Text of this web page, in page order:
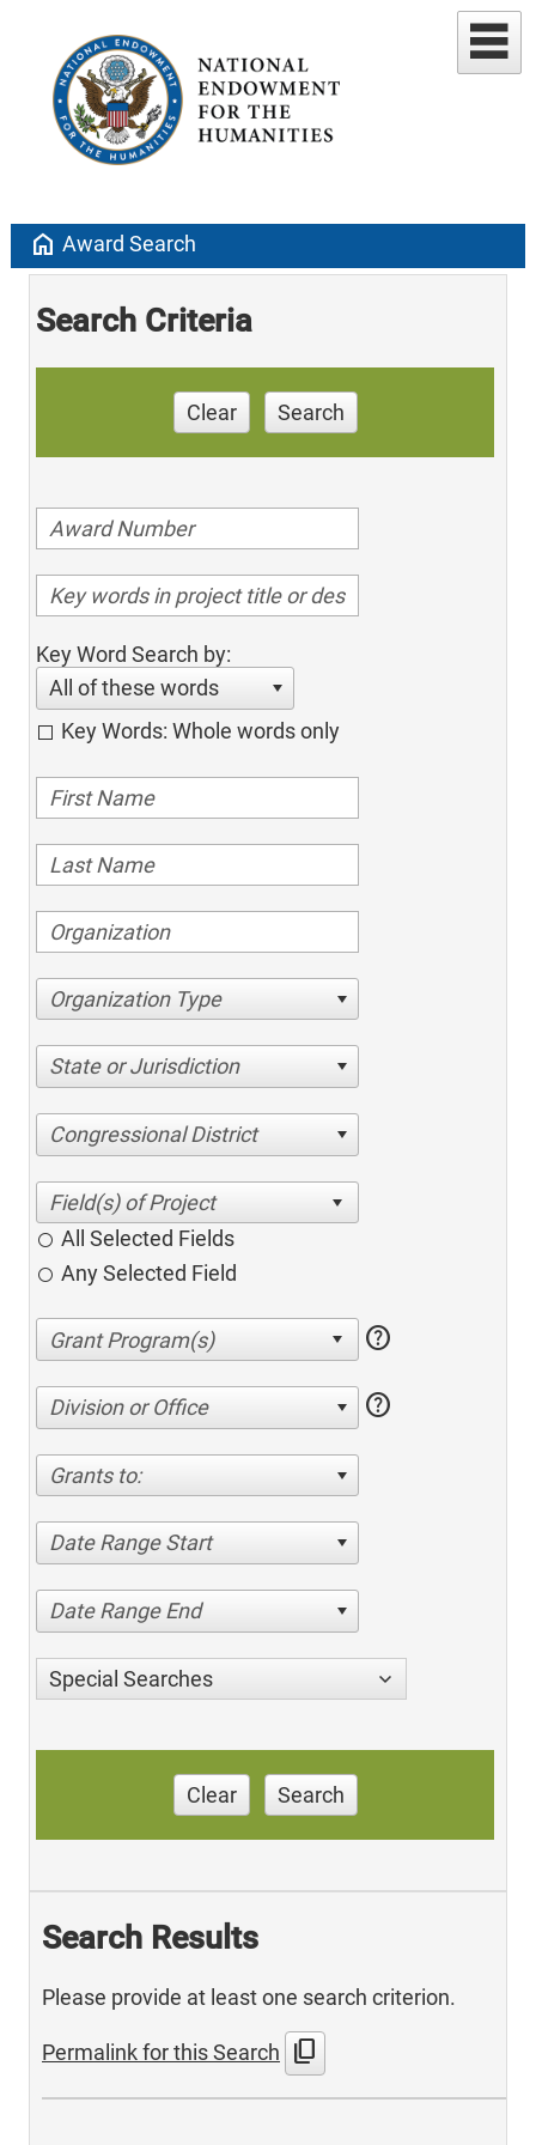
home Award Search
Search Criteria
Clear Search
Key Word Search by:
All of these words
Key Words: Whole words only
Organization Type
State or Jurisdiction
Congressional District
All Selected Fields
Any Selected Field
help
Division or Office help
Grants to:
Date Range Start
Date Range End
Special Searches
Clear Search
Search Results
Please provide at least one search criterion.
Permalink for this Search content_copy